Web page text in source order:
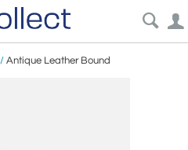
/ Antique Leather Bound